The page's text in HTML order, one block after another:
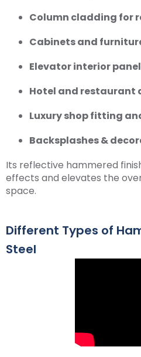
Column cladding for
Cabinets and
Elevator interior
Hotel and restaurant
Luxury shop fitting
Backsplashes &
Its reflective hammered
effects and elevates the
space.
Different Types of
Steel